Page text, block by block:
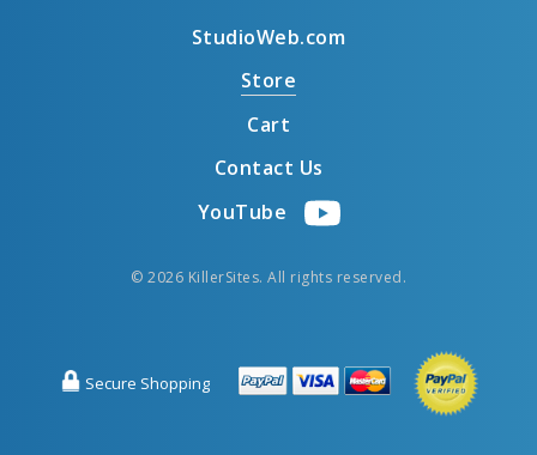
StudioWeb.com
Store
Cart
Contact Us
YouTube
© 2026 KillerSites. All rights reserved.
Secure Shopping